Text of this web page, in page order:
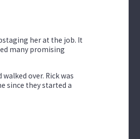
her at the job. It
many promising
over. Rick was
since they started a